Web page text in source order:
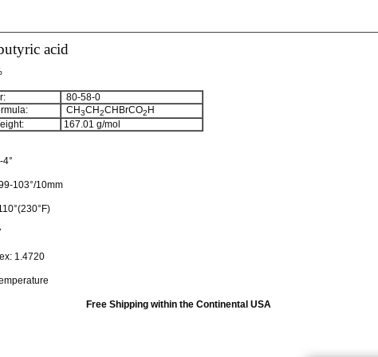
acid
80-58-0
CH3CH2CHBrCO2 H
167.01 g/mol
-4°
103°/10mm
1.4720
Free Shipping within the Continental USA